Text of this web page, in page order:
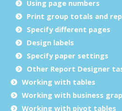
Using page numbers
Print group totals and
Specify different pages
Design labels
Specify paper settings
Other Report Designer
Working with tables
Working with business
Working with pivot tables